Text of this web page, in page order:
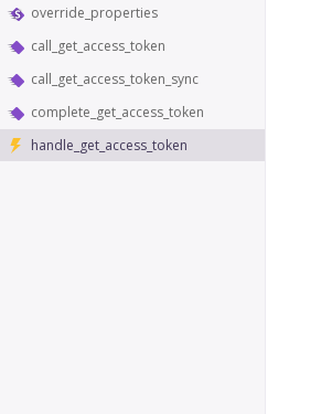
override_properties
call_get_access_token
call_get_access_token_sync
complete_get_access_token
handle_get_access_token